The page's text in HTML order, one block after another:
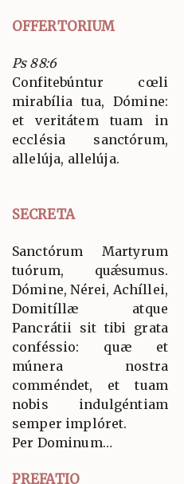
OFFERTORIUM
Ps 88:6
Confitebúntur cœli
mirabília tua, Dómine:
et veritátem tuam in
ecclésia sanctórum,
allelúja, allelúja.
SECRETA
Sanctórum Martyrum
tuórum, quǽsumus.
Dómine, Nérei, Achíllei,
Domitíllæ atque
Pancrátii sit tibi grata
conféssio: quæ et
múnera nostra
comméndet, et tuam
nobis indulgéntiam
semper implóret.
Per Dominum…
PREFATIO